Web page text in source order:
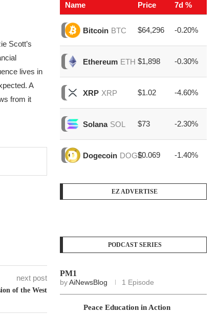
Scott’s
lives in
A
from it
next post
of the West
Name Price 7d %
Bitcoin BTC $64,296 -0.20%
Ethereum ETH $1,898 -0.30%
XRP XRP $1.02 -4.60%
Solana SOL $73 -2.30%
Dogecoin DOGE$0.069 -1.40%
EZ ADVERTISE
PODCAST SERIES
PM1
byAiNewsBlog 1 Episode
Peace Education in Action